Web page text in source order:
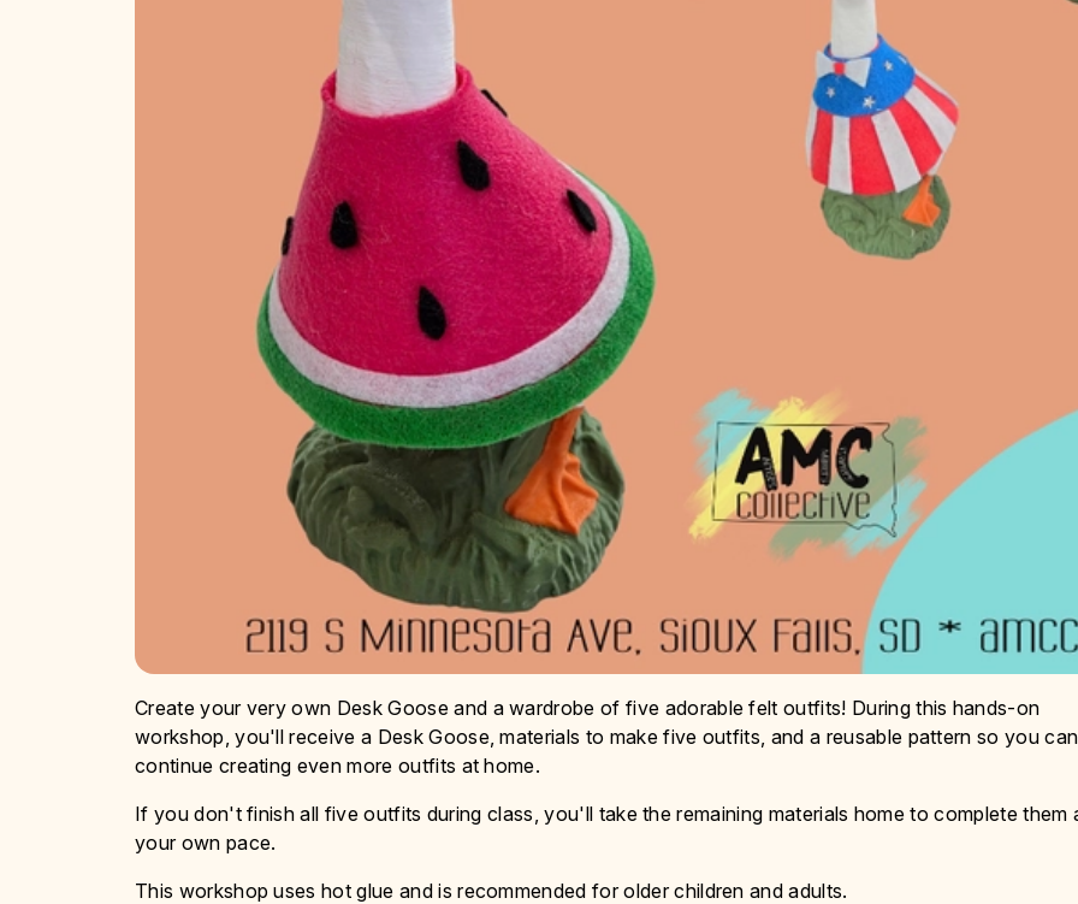
Create your very own Desk Goose and a wardrobe of five adorable felt outfits! During this hands-on
workshop, you'll receive a Desk Goose, materials to make five outfits, and a reusable pattern so you can
continue creating even more outfits at home.
If you don't finish all five outfits during class, you'll take the remaining materials home to complete them
your own pace.
This workshop uses hot glue and is recommended for older children and adults.